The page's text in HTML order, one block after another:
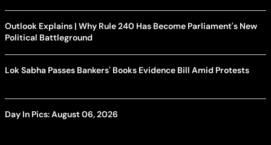
Outlook Explains | Why Rule 240 Has Become Parliament's New
Political Battleground
Lok Sabha Passes Bankers' Books Evidence Bill Amid Protests
Day In Pics: August 06, 2026